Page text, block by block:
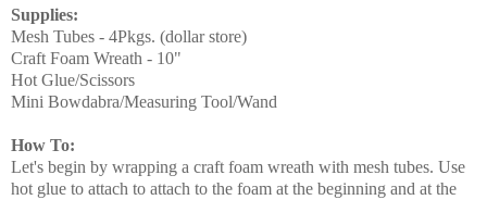
Supplies:
Mesh Tubes - 4Pkgs. (dollar store)
Craft Foam Wreath - 10"
Hot Glue/Scissors
Mini Bowdabra/Measuring Tool/Wand
How To:
Let's begin by wrapping a craft foam wreath with mesh tubes. Use
hot glue to attach to attach to the foam at the beginning and at the